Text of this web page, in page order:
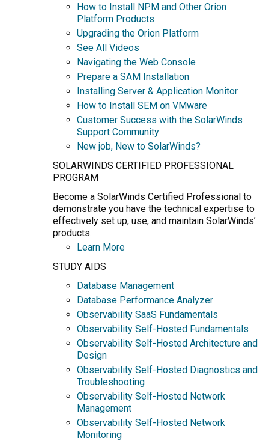
How to Install NPM and Other Orion
Platform Products
Upgrading the Orion Platform
See All Videos
Navigating the Web Console
Prepare a SAM Installation
Installing Server & Application Monitor
How to Install SEM on VMware
Customer Success with the SolarWinds
Support Community
New job, New to SolarWinds?
SOLARWINDS CERTIFIED PROFESSIONAL
PROGRAM
Become a SolarWinds Certified Professional to
demonstrate you have the technical expertise to
effectively set up, use, and maintain SolarWinds’
products.
Learn More
STUDY AIDS
Database Management
Database Performance Analyzer
Observability SaaS Fundamentals
Observability Self-Hosted Fundamentals
Observability Self-Hosted Architecture and
Design
Observability Self-Hosted Diagnostics and
Troubleshooting
Observability Self-Hosted Network
Management
Observability Self-Hosted Network
Monitoring